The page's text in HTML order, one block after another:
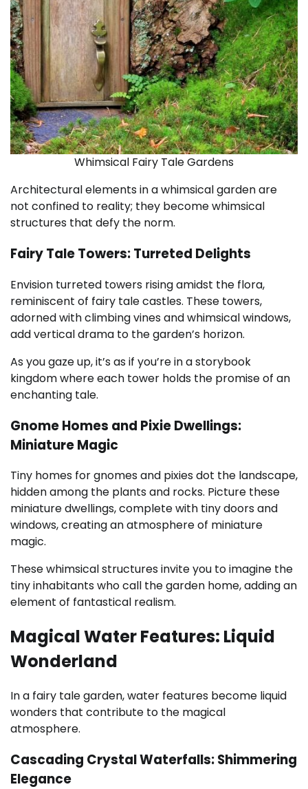
Whimsical Fairy Tale Gardens
Architectural elements in a whimsical garden are
not confined to reality; they become whimsical
structures that defy the norm.
Fairy Tale Towers: Turreted Delights
Envision turreted towers rising amidst the flora,
reminiscent of fairy tale castles. These towers,
adorned with climbing vines and whimsical windows,
add vertical drama to the garden’s horizon.
As you gaze up, it’s as if you’re in a storybook
kingdom where each tower holds the promise of an
enchanting tale.
Gnome Homes and Pixie Dwellings:
Miniature Magic
Tiny homes for gnomes and pixies dot the landscape,
hidden among the plants and rocks. Picture these
miniature dwellings, complete with tiny doors and
windows, creating an atmosphere of miniature
magic.
These whimsical structures invite you to imagine the
tiny inhabitants who call the garden home, adding an
element of fantastical realism.
Magical Water Features: Liquid
Wonderland
In a fairy tale garden, water features become liquid
wonders that contribute to the magical
atmosphere.
Cascading Crystal Waterfalls: Shimmering
Elegance